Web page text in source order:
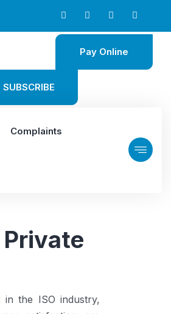
Pay Online
SUBSCRIBE
Complaints
in the ISO industry,